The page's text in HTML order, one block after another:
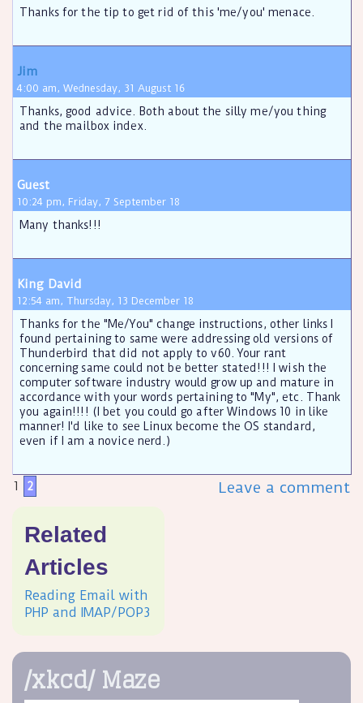
Thanks for the tip to get rid of this 'me/you' menace.
Jim
4:00 am, Wednesday, 31 August 16
Thanks, good advice. Both about the silly me/you thing
and the mailbox index.
Guest
10:24 pm, Friday, 7 September 18
Many thanks!!!
King David
12:54 am, Thursday, 13 December 18
Thanks for the "Me/You" change instructions, other links I
found pertaining to same were addressing old versions of
Thunderbird that did not apply to v60. Your rant
concerning same could not be better stated!!! I wish the
computer software industry would grow up and mature in
accordance with your words pertaining to "My", etc. Thank
you again!!!! (I bet you could go after Windows 10 in like
manner! I'd like to see Linux become the OS standard,
even if I am a novice nerd.)
1 2 Leave a comment
Related
Articles
Reading Email with
PHP and IMAP/POP3
/xkcd/ Maze